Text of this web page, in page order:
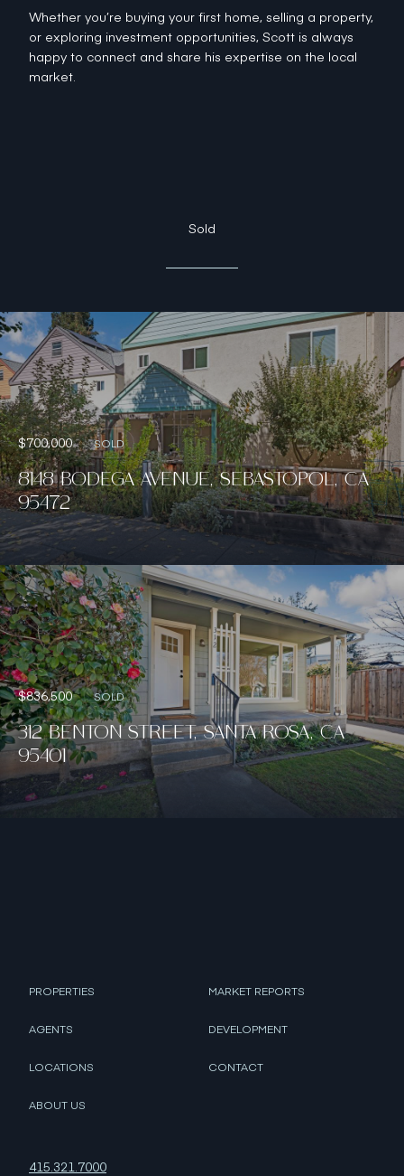
Whether you’re buying your first home, selling a property,
or exploring investment opportunities, Scott is always
happy to connect and share his expertise on the local
market.
Sold
$700,000 SOLD
8148 BODEGA AVENUE, SEBASTOPOL, CA
95472
$836,500 SOLD
312 BENTON STREET, SANTA ROSA, CA
95401
PROPERTIES
AGENTS
LOCATIONS
ABOUT US
MARKET REPORTS
DEVELOPMENT
CONTACT
415.321.7000